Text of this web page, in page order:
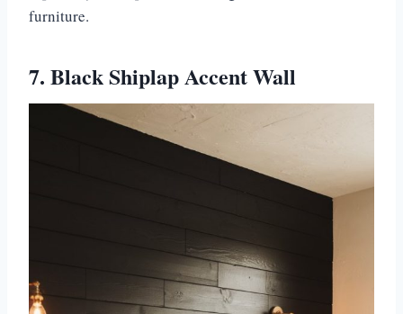
furniture.
7. Black Shiplap Accent Wall